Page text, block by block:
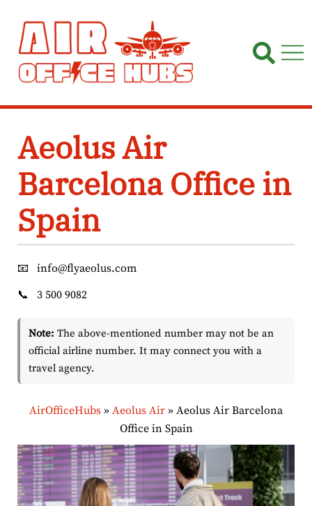
content
Aeolus Air
Barcelona Office in
Spain
📧
info@flyaeolus.com
📞
3 500 9082
Note: The above-mentioned number may not be an
official airline number. It may connect you with a
travel agency.
AirOfficeHubs » Aeolus Air » Aeolus Air Barcelona
Office in Spain